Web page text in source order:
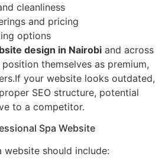
cleanliness
and pricing
options
design in Nairobi and across
position themselves as premium,
your website looks outdated,
SEO structure, potential
to a competitor.
Spa Website
should include: